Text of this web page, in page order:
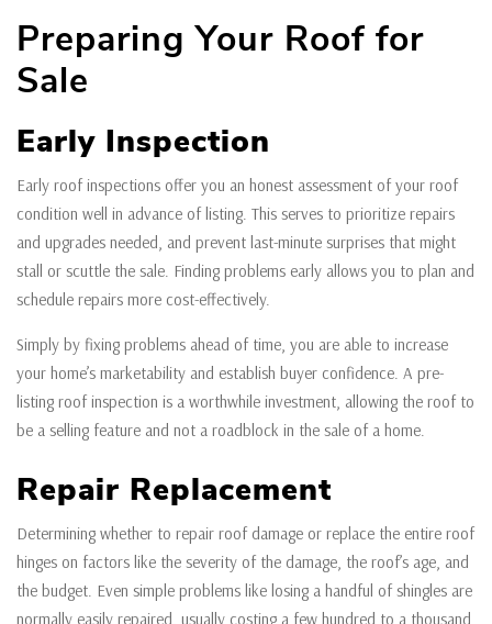
Preparing Your Roof for
Sale
Early Inspection
Early roof inspections offer you an honest assessment of your roof
condition well in advance of listing. This serves to prioritize repairs
and upgrades needed, and prevent last-minute surprises that might
stall or scuttle the sale. Finding problems early allows you to plan and
schedule repairs more cost-effectively.
Simply by fixing problems ahead of time, you are able to increase
your home’s marketability and establish buyer confidence. A pre-
listing roof inspection is a worthwhile investment, allowing the roof to
be a selling feature and not a roadblock in the sale of a home.
Repair Replacement
Determining whether to repair roof damage or replace the entire roof
hinges on factors like the severity of the damage, the roof’s age, and
the budget. Even simple problems like losing a handful of shingles are
normally easily repaired, usually costing a few hundred to a thousand